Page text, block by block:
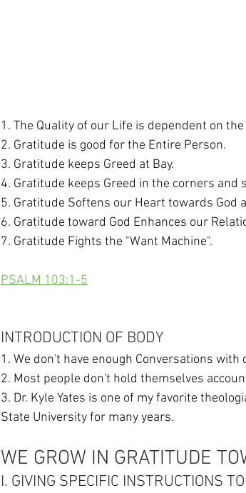
1. The Quality of our Life is dependent on
2. Gratitude is good for the Entire Person.
3. Gratitude keeps Greed at Bay.
4. Gratitude keeps Greed in the corners and
5. Gratitude Softens our Heart towards God
6. Gratitude toward God Enhances our
7. Gratitude Fights the "Want Machine".
PSALM 103:1-5
INTRODUCTION OF BODY
1. We don't have enough Conversations with
2. Most people don't hold themselves
3. Dr. Kyle Yates is one of my favorite
State University for many years.
WE GROW IN GRATITUDE
I. GIVING SPECIFIC INSTRUCTIONS